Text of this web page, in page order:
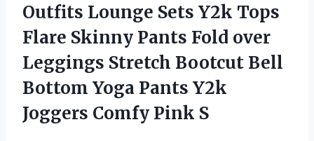
Outfits Lounge Sets Y2k Tops
Flare Skinny Pants Fold over
Leggings Stretch Bootcut Bell
Bottom Yoga Pants Y2k
Joggers Comfy Pink S